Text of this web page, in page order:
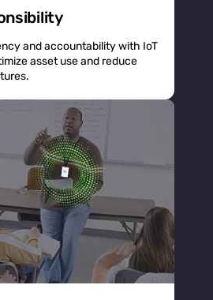
and accountability with IoT
asset use and reduce